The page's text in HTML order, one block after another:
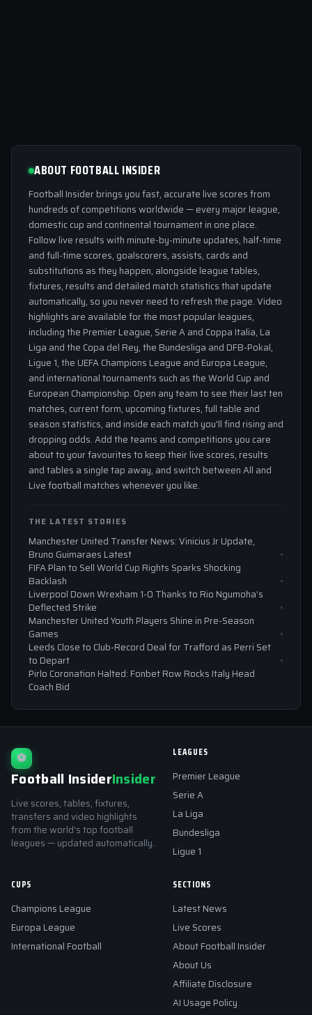
ABOUT FOOTBALL INSIDER
Football Insider brings you fast, accurate live scores from
hundreds of competitions worldwide — every major league,
domestic cup and continental tournament in one place.
Follow live results with minute-by-minute updates, half-time
and full-time scores, goalscorers, assists, cards and
substitutions as they happen, alongside league tables,
fixtures, results and detailed match statistics that update
automatically, so you never need to refresh the page. Video
highlights are available for the most popular leagues,
including the Premier League, Serie A and Coppa Italia, La
Liga and the Copa del Rey, the Bundesliga and DFB-Pokal,
Ligue 1, the UEFA Champions League and Europa League,
and international tournaments such as the World Cup and
European Championship. Open any team to see their last ten
matches, current form, upcoming fixtures, full table and
season statistics, and inside each match you'll find rising and
dropping odds. Add the teams and competitions you care
about to your favourites to keep their live scores, results
and tables a single tap away, and switch between All and
Live football matches whenever you like.
THE LATEST STORIES
Manchester United Transfer News: Vinicius Jr Update,
Bruno Guimaraes Latest
FIFA Plan to Sell World Cup Rights Sparks Shocking
Backlash
Liverpool Down Wrexham 1-0 Thanks to Rio Ngumoha’s
Deflected Strike
Manchester United Youth Players Shine in Pre-Season
Games
Leeds Close to Club-Record Deal for Trafford as Perri Set
to Depart
Pirlo Coronation Halted: Fonbet Row Rocks Italy Head
Coach Bid
⚽
Football InsiderInsider
Live scores, tables, fixtures,
transfers and video highlights
from the world's top football
leagues — updated automatically.
LEAGUES
Premier League
Serie A
La Liga
Bundesliga
Ligue 1
CUPS
Champions League
Europa League
International Football
SECTIONS
Latest News
Live Scores
About Football Insider
About Us
Affiliate Disclosure
AI Usage Policy